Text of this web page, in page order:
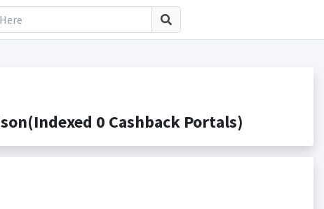
0 Cashback Portals)